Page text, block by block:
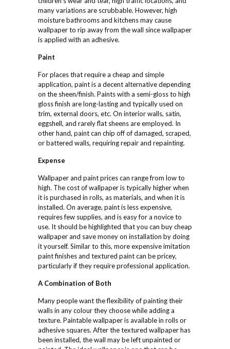
many variations are scrubbable. However, high
moisture bathrooms and kitchens may cause
wallpaper to rip away from the wall since wallpaper
is applied with an adhesive.
Paint
For places that require a cheap and simple
application, paint is a decent alternative depending
on the sheen/finish. Paints with a semi-gloss to high
gloss finish are long-lasting and typically used on
trim, external doors, etc. On interior walls, satin,
eggshell, and rarely flat sheens are employed. In
other hand, paint can chip off of damaged, scraped,
or battered walls, requiring repair and repainting.
Expense
Wallpaper and paint prices can range from low to
high. The cost of wallpaper is typically higher when
it is purchased in rolls, as materials, and when it is
installed. On average, paint is less expensive,
requires few supplies, and is easy for a novice to
use. It should be highlighted that you can buy cheap
wallpaper and save money on installation by doing
it yourself. Similar to this, more expensive imitation
paint finishes and textured paint can be pricey,
particularly if they require professional application.
A Combination of Both
Many people want the flexibility of painting their
walls in any colour they choose while adding a
texture. Paintable wallpaper is available in rolls or
adhesive squares. After the textured wallpaper has
been installed, the wall may be left unpainted or